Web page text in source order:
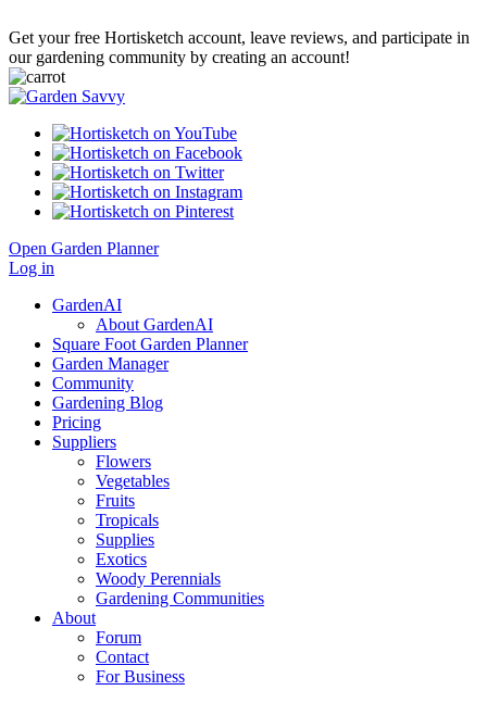
Get your free Hortisketch account, leave reviews, and participate in
our gardening community by creating an account!
Open Garden Planner
Log in
GardenAI
About GardenAI
Square Foot Garden Planner
Garden Manager
Community
Gardening Blog
Pricing
Suppliers
Flowers
Vegetables
Fruits
Tropicals
Supplies
Exotics
Woody Perennials
Gardening Communities
About
Forum
Contact
For Business